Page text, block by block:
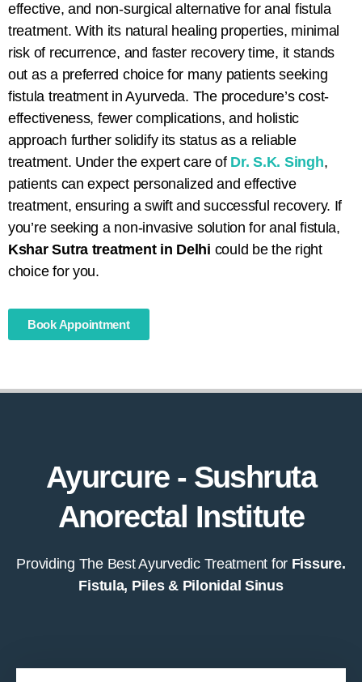
effective, and non-surgical alternative foranal fistula
treatment. With its natural healing properties, minimal
risk of recurrence, and faster recovery time, it stands
out as a preferred choice for many patients seeking
fistula treatment in Ayurveda. The procedure’s cost-
effectiveness, fewer complications, and holistic
approach further solidify its status as a reliable
treatment. Under the expert care ofDr. S.K. Singh,
patients can expect personalized and effective
treatment, ensuring a swift and successful recovery. If
you’re seeking a non-invasive solution for anal fistula,
Kshar Sutra treatment in Delhi could be the right
choice for you.
Book Appointment
Ayurcure - Sushruta
Anorectal Institute
Providing The Best Ayurvedic Treatment for Fissure.
Fistula, Piles & Pilonidal Sinus